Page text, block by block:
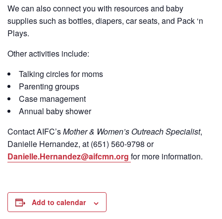
We can also connect you with resources and baby
supplies such as bottles, diapers, car seats, and Pack ‘n
Plays.
Other activities include:
Talking circles for moms
Parenting groups
Case management
Annual baby shower
ContactAIFC’sMother & Women’s Outreach Specialist,
Danielle Hernandez, at (651) 560-9798 or
Danielle.Hernandez@aifcmn.org for more information.
Add to calendar